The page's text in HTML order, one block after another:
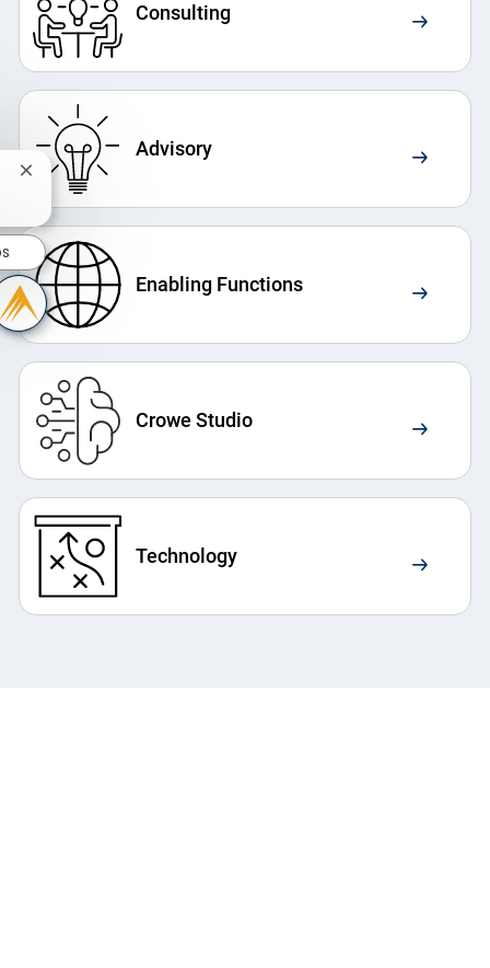
Consulting
Advisory
Enabling Functions
Crowe Studio
Technology
Close chatbot notification